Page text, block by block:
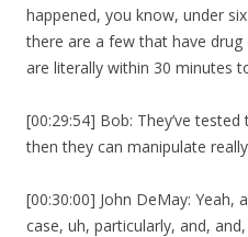
happened, you know, under
there are a few that have
are literally within 30 minutes
[00:29:54] Bob: They’ve
then they can manipulate
[00:30:00] John DeMay: Yeah,
case, uh, particularly, and,